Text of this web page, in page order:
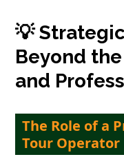
💡
Beyond
and
The Role of a
Tour Operator